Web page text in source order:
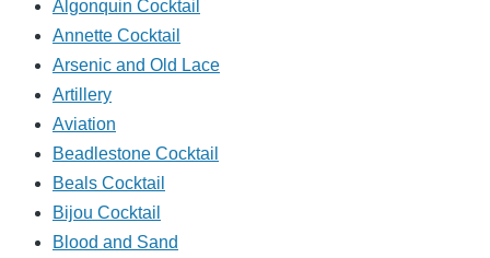
Algonquin Cocktail
Annette Cocktail
Arsenic and Old Lace
Artillery
Aviation
Beadlestone Cocktail
Beals Cocktail
Bijou Cocktail
Blood and Sand